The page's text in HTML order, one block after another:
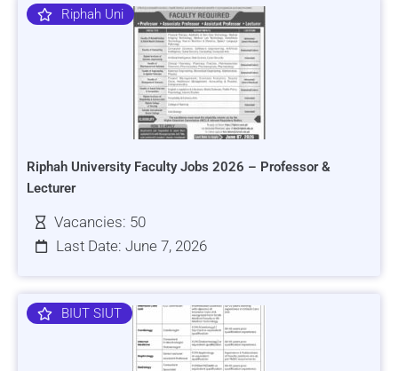
Riphah Uni
Riphah University Faculty Jobs 2026 – Professor &
Lecturer
Vacancies: 50
Last Date: June 7, 2026
BIUT SIUT